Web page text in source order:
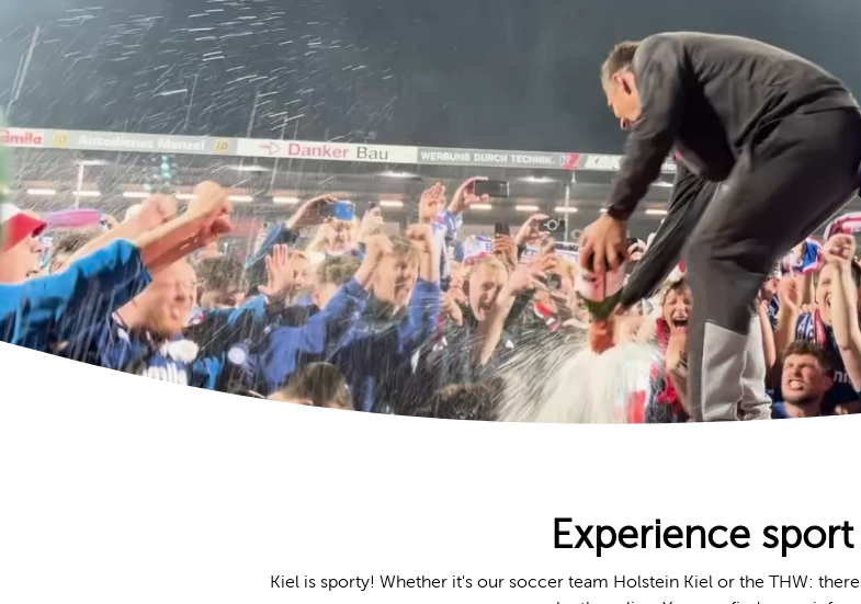
Experience
Kiel is sporty! Whether it's our soccer team Holstein Kiel or the THW: